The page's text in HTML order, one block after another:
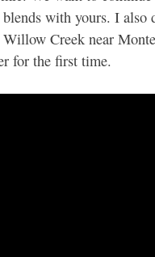
with yours. I
Creek near
for the first time.